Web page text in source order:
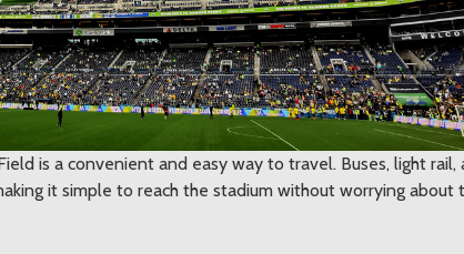
is a convenient and easy way to travel. Buses, light rail,
it simple to reach the stadium without worrying about